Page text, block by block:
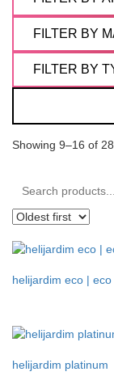
Showing 9–16 of
Search
products:
helijardim eco | eco
helijardim platinum